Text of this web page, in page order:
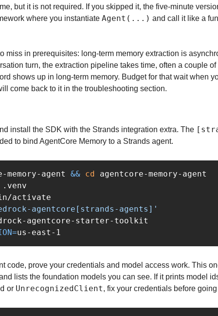
but it is not required. If you skipped it, the five-minute
where you instantiate Agent(...) and call it like a
miss in prerequisites: long-term memory extraction is
turn, the extraction pipeline takes time, often a couple
shows up in long-term memory. Budget for that wait when
come back to it in the troubleshooting section.
install the SDK with the Strands integration extra. The
to bind AgentCore Memory to a Strands agent.
memory-agent && cd agentcore-memory-agent
activate
agentcore[strands-agents]'
=
code, prove your credentials and model access work. This
lists the foundation models you can see. If it prints model
or UnrecognizedClient, fix your credentials before going